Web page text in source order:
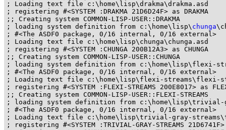
; Loading text file c:\home\lisp\drakma\drakma.asd
; registering #<SYSTEM :DRAKMA 21D6D24F> as DRAKMA
;; Creating system COMMON-LISP-USER::DRAKMA
; loading system definition from c:\home\lisp\ chunga
; #<The ASDF0 package, 0/16 internal, 0/16 external>
; Loading text file c:\home\lisp\chunga\chunga.asd
; registering #<SYSTEM :CHUNGA 200B12A3> as CHUNGA
;; Creating system COMMON-LISP-USER::CHUNGA
; loading system definition from c:\home\lisp\flexi-
; #<The ASDF0 package, 0/16 internal, 0/16 external>
; Loading text file c:\home\lisp\flexi-streams\flexi-
; registering #<SYSTEM :FLEXI-STREAMS 200E8017> as
;; Creating system COMMON-LISP-USER::FLEXI-STREAMS
; loading system definition from c:\home\lisp\trivial-
; #<The ASDF0 package, 0/16 internal, 0/16 external>
; Loading text file c:\home\lisp\trivial-gray-
; registering #<SYSTEM :TRIVIAL-GRAY-STREAMS 21D6741F>